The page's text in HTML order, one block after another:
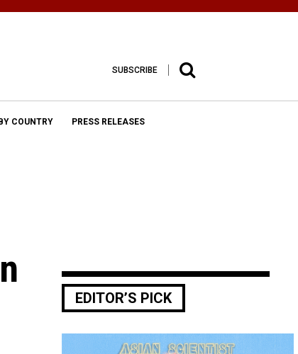
SUBSCRIBE
COUNTRY PRESS RELEASES
EDITOR’S PICK